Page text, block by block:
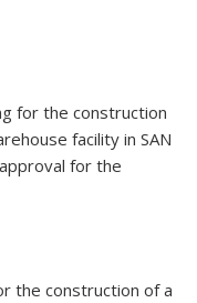
for the construction
facility in SAN
for the
the construction of a